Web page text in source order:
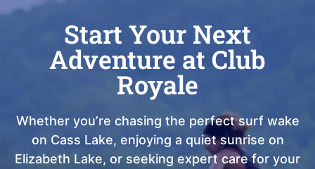
Start Your Next
Adventure at Club
Royale
Whether you’re chasing the perfect surf wake
on Cass Lake, enjoying a quiet sunrise on
Elizabeth Lake, or seeking expert care for your